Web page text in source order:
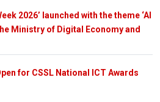
2026’ launched with the theme ‘AI
Ministry of Digital Economy and
for CSSL National ICT Awards